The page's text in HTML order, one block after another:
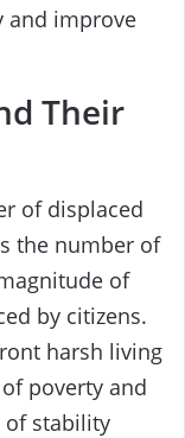
and improve
Their
of displaced
the number of
of
by citizens.
harsh living
poverty and
of stability